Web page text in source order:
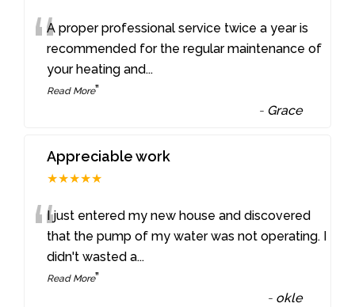
“A proper professional service twice a year is
recommended for the regular maintenance of
your heating and...
Read More”
- Grace
Appreciable work
★★★★★
“I just entered my new house and discovered
that the pump of my water was not operating. I
didn't wasted a...
Read More”
- okle